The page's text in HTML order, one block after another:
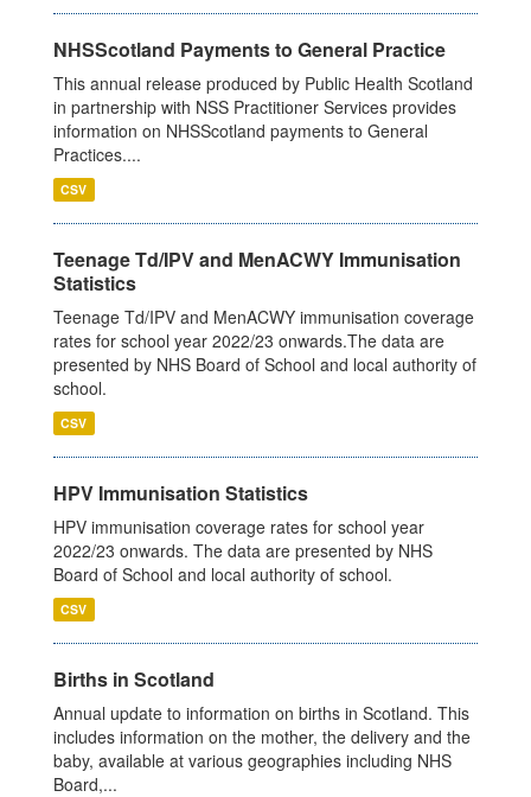
NHSScotland Payments to General Practice
This annual release produced by Public Health Scotland
in partnership with NSS Practitioner Services provides
information on NHSScotland payments to General
Practices....
CSV
Teenage Td/IPV and MenACWY Immunisation
Statistics
Teenage Td/IPV and MenACWY immunisation coverage
rates for school year 2022/23 onwards.The data are
presented by NHS Board of School and local authority of
school.
CSV
HPV Immunisation Statistics
HPV immunisation coverage rates for school year
2022/23 onwards. The data are presented by NHS
Board of School and local authority of school.
CSV
Births in Scotland
Annual update to information on births in Scotland. This
includes information on the mother, the delivery and the
baby, available at various geographies including NHS
Board,...